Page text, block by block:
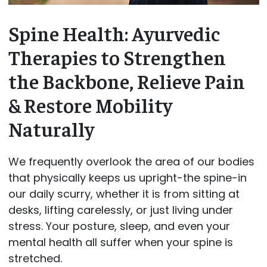
Spine Health: Ayurvedic
Therapies to Strengthen
the Backbone, Relieve Pain
& Restore Mobility
Naturally
We frequently overlook the area of our bodies
that physically keeps us upright-the spine-in
our daily scurry, whether it is from sitting at
desks, lifting carelessly, or just living under
stress. Your posture, sleep, and even your
mental health all suffer when your spine is
stretched.